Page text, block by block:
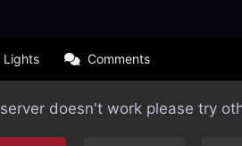
Lights Comments
doesn't work please try